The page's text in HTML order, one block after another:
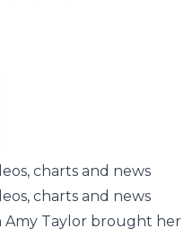
charts and news
charts and news
Amy Taylor brought